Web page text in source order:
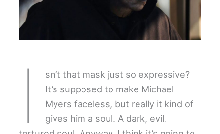
I
sn’t that mask just so expressive?
It’s supposed to make Michael
Myers faceless, but really it kind of
gives him a soul. A dark, evil,